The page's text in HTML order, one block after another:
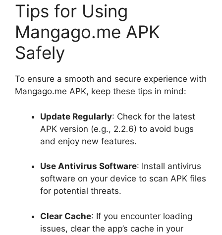
Tips for Using
Mangago.me APK
Safely
To ensure a smooth and secure experience with
Mangago.me APK, keep these tips in mind:
Update Regularly: Check for the latest
APK version (e.g., 2.2.6) to avoid bugs
and enjoy new features.
Use Antivirus Software: Install antivirus
software on your device to scan APK files
for potential threats.
Clear Cache: If you encounter loading
issues, clear the app’s cache in your